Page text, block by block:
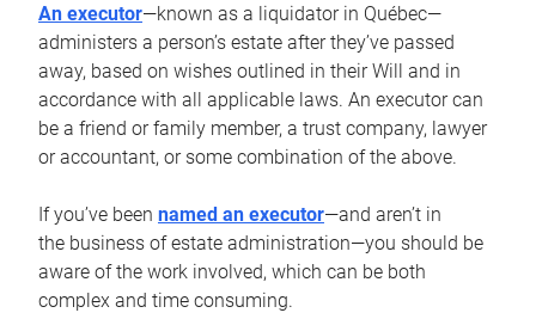
An executor—known as a liquidator in Québec—
administers a person’s estate after they’ve passed
away, based on wishes outlined in their Will and in
accordance with all applicable laws. An executor can
be a friend or family member, a trust company, lawyer
or accountant, or some combination of the above.
If you’ve been named an executor—and aren’t in
the business of estate administration—you should be
aware of the work involved, which can be both
complex and time consuming.